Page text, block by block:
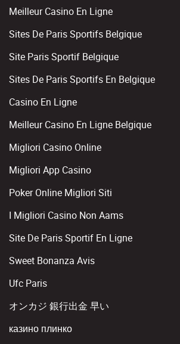
Meilleur Casino En Ligne
Sites De Paris Sportifs Belgique
Site Paris Sportif Belgique
Sites De Paris Sportifs En Belgique
Casino En Ligne
Meilleur Casino En Ligne Belgique
Migliori Casino Online
Migliori App Casino
Poker Online Migliori Siti
I Migliori Casino Non Aams
Site De Paris Sportif En Ligne
Sweet Bonanza Avis
Ufc Paris
オンカジ 銀行出金 早い
казино плинко